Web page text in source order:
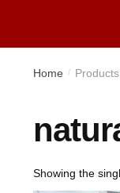
Home /
Showing the